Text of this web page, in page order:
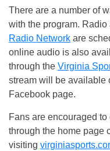
There are a number of
with the program.
Radio Network are
online audio is also
through the Virginia
stream will be available
Facebook page.
Fans are encouraged
through the home page
visiting